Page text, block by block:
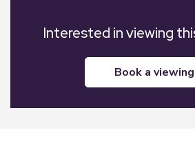
Interested in viewing
book a viewing